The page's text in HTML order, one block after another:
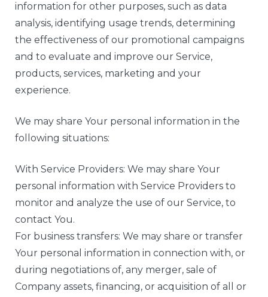
information for other purposes, such as data
analysis, identifying usage trends, determining
the effectiveness of our promotional campaigns
and to evaluate and improve our Service,
products, services, marketing and your
experience.
We may share Your personal information in the
following situations:
With Service Providers: We may share Your
personal information with Service Providers to
monitor and analyze the use of our Service, to
contact You.
For business transfers: We may share or transfer
Your personal information in connection with, or
during negotiations of, any merger, sale of
Company assets, financing, or acquisition of all or